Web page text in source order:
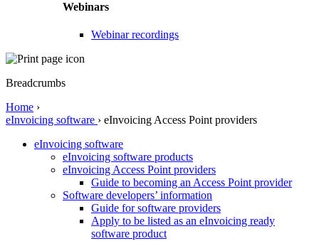
Webinars
Webinar recordings
Breadcrumbs
Home ›
eInvoicing software › eInvoicing Access Point providers
eInvoicing software
eInvoicing software products
eInvoicing Access Point providers
Guide to becoming an Access Point provider
Software developers’ information
Guide for software providers
Apply to be listed as an eInvoicing ready
software product